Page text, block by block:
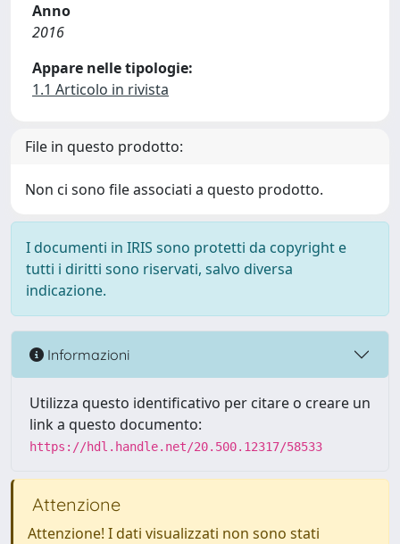
Anno
2016
Appare nelle tipologie:
1.1 Articolo in rivista
File in questo prodotto:
Non ci sono file associati a questo prodotto.
I documenti in IRIS sono protetti da copyright e
tutti i diritti sono riservati, salvo diversa
indicazione.
Informazioni
Utilizza questo identificativo per citare o creare un
link a questo documento:
https://hdl.handle.net/20.500.12317/58533
Attenzione
Attenzione! I dati visualizzati non sono stati